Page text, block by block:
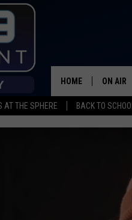
AT THE SPHERE BACK TO
HOME ON AIR
CARLY